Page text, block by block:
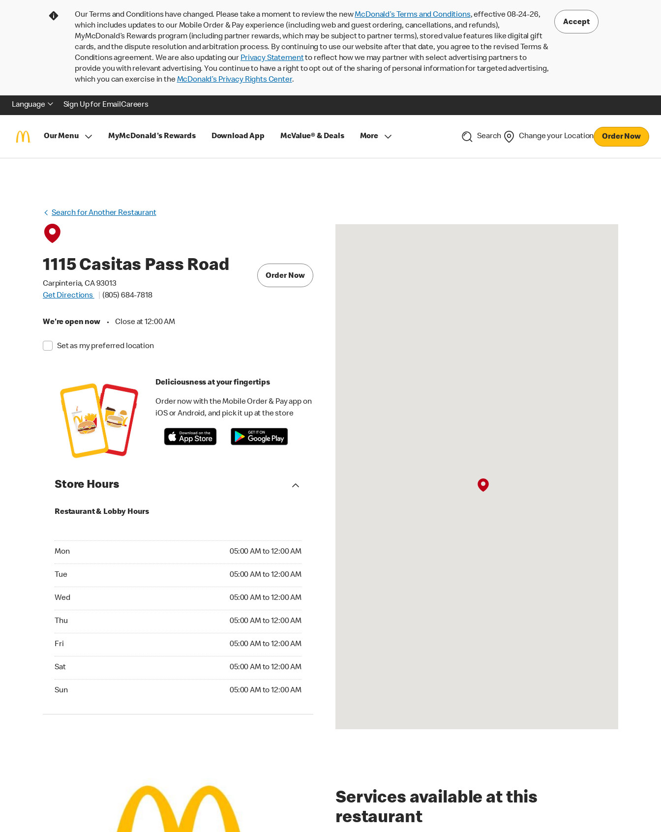
Our Terms and Conditions have changed. Please take a moment to review the newMcDonald’s Terms and Conditions, effective 08-24-26,
which includes updates to our Mobile Order & Pay experience (including web and guest ordering, cancellations, and refunds),
MyMcDonald’s Rewards program (including partner rewards, which may be subject to partner terms), stored value features like digital gift
cards, and the dispute resolution and arbitration process. By continuing to use our website after that date, you agree to the revised Terms &
Conditions agreement. We are also updating our Privacy Statementto reflect how we may partner with select advertising partners to
provide you with relevant advertising. You continue to have a right to opt out of the sharing of personal information for targeted advertising,
which you can exercise in theMcDonald’s Privacy Rights Center.
Accept
Language Sign Up for EmailCareers
Our Menu MyMcDonald's Rewards Download App McValue® & Deals More Search Change your Location Order Now
Search for Another Restaurant
1115 Casitas Pass Road
Carpinteria, CA 93013
Get Directions
(805) 684-7818
We're open now • Close at 12:00 AM
Set as my preferred location
Order Now
Deliciousness at your fingertips
Order now with the Mobile Order & Pay app on
iOS or Android, and pick it up at the store
Store Hours
Restaurant & Lobby Hours
Mon 05:00 AM to 12:00 AM
Tue 05:00 AM to 12:00 AM
Wed 05:00 AM to 12:00 AM
Thu 05:00 AM to 12:00 AM
Fri 05:00 AM to 12:00 AM
Sat 05:00 AM to 12:00 AM
Sun 05:00 AM to 12:00 AM
Services available at this
restaurant